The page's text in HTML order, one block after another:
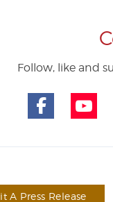
Follow, like and
A Press Release